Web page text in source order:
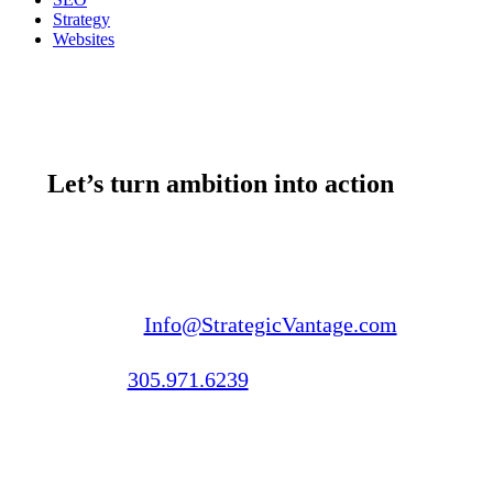
Strategy
Websites
Let’s turn ambition into action
Info@StrategicVantage.com
305.971.6239